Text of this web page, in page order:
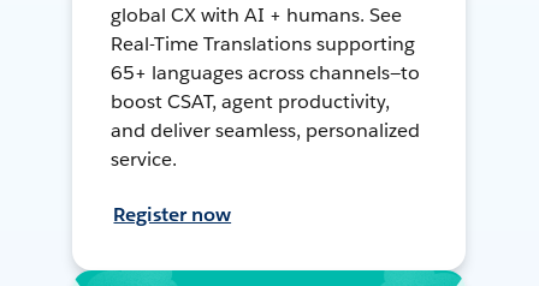
global CX with AI + humans. See
Real-Time Translations supporting
65+ languages across channels—to
boost CSAT, agent productivity,
and deliver seamless, personalized
service.
Register now